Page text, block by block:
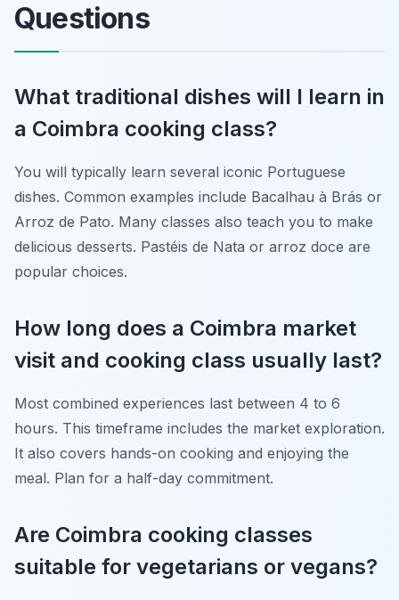
Questions
What traditional dishes will I learn in
a Coimbra cooking class?
You will typically learn several iconic Portuguese
dishes. Common examples include Bacalhau à Brás or
Arroz de Pato. Many classes also teach you to make
delicious desserts. Pastéis de Nata or arroz doce are
popular choices.
How long does a Coimbra market
visit and cooking class usually last?
Most combined experiences last between 4 to 6
hours. This timeframe includes the market exploration.
It also covers hands-on cooking and enjoying the
meal. Plan for a half-day commitment.
Are Coimbra cooking classes
suitable for vegetarians or vegans?